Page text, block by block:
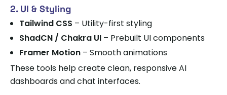
2. UI & Styling
Tailwind CSS – Utility-first styling
ShadCN / Chakra UI – Prebuilt UI components
Framer Motion – Smooth animations
These tools help create clean, responsive AI
dashboards and chat interfaces.